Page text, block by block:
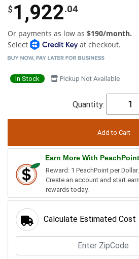
$ 1,922.04
Or payments as low as $190/month.
Select
at checkout.
In Stock Pickup Not Available
Quantity:
Earn More With
Reward: 1 PeachPoint per Dollar.
Create an account and start
rewards today.
Calculate Estimated Cost